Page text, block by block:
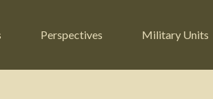
Perspectives Military Units